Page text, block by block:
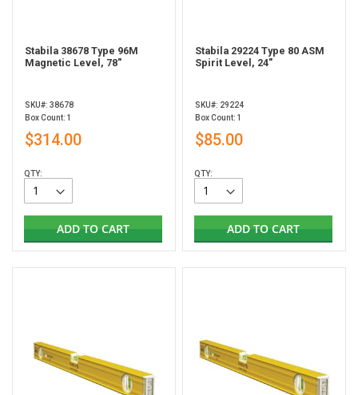
Stabila 38678 Type 96M
Magnetic Level, 78"
SKU#: 38678
Box Count: 1
$314.00
QTY:
ADD TO CART
Stabila 29224 Type 80 ASM
Spirit Level, 24"
SKU#: 29224
Box Count: 1
$85.00
QTY:
ADD TO CART